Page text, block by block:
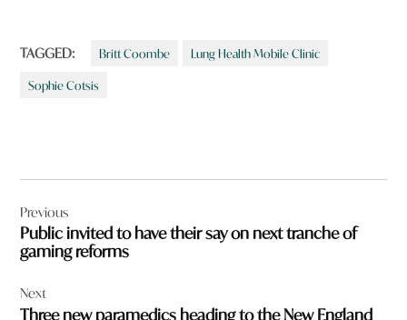
TAGGED: Britt Coombe Lung Health Mobile Clinic
Sophie Cotsis
navigation
Previous
Public invited to have their say on next tranche of
gaming reforms
Next
Three new paramedics heading to the New England